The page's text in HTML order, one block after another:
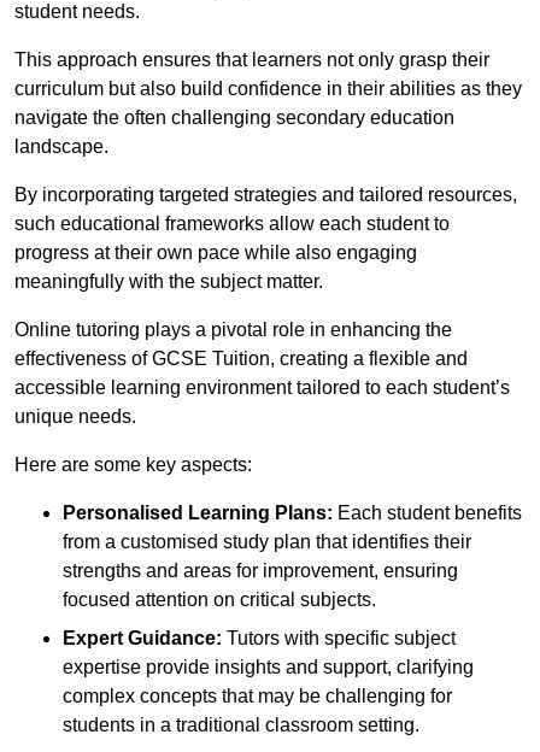
student needs.
This approach ensures that learners not only grasp their
curriculum but also build confidence in their abilities as they
navigate the often challenging secondary education
landscape.
By incorporating targeted strategies and tailored resources,
such educational frameworks allow each student to
progress at their own pace while also engaging
meaningfully with the subject matter.
Online tutoring plays a pivotal role in enhancing the
effectiveness of GCSE Tuition, creating a flexible and
accessible learning environment tailored to each student’s
unique needs.
Here are some key aspects:
Personalised Learning Plans: Each student benefits
from a customised study plan that identifies their
strengths and areas for improvement, ensuring
focused attention on critical subjects.
Expert Guidance: Tutors with specific subject
expertise provide insights and support, clarifying
complex concepts that may be challenging for
students in a traditional classroom setting.